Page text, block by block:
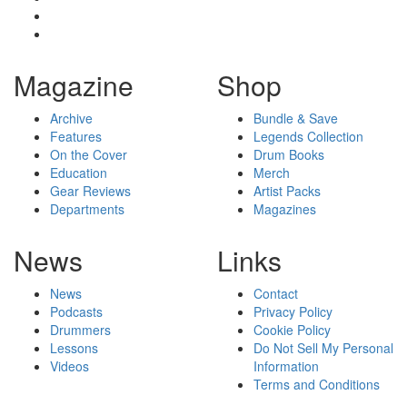
Magazine
Archive
Features
On the Cover
Education
Gear Reviews
Departments
Shop
Bundle & Save
Legends Collection
Drum Books
Merch
Artist Packs
Magazines
News
News
Podcasts
Drummers
Lessons
Videos
Links
Contact
Privacy Policy
Cookie Policy
Do Not Sell My Personal
Information
Terms and Conditions